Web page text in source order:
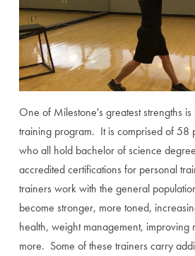
One of Milestone's greatest strengths is
training program. It is comprised of 58
who all hold bachelor of science
accredited certifications for personal
trainers work with the general
become stronger, more toned,
health, weight management, improving
more. Some of these trainers carry